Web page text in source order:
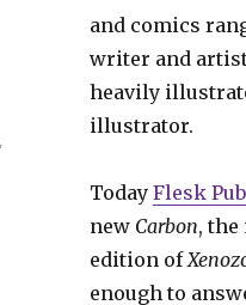
and comics
writer and
heavily
illustrator.
Today Flesk
new Carbon, the
edition of
enough to